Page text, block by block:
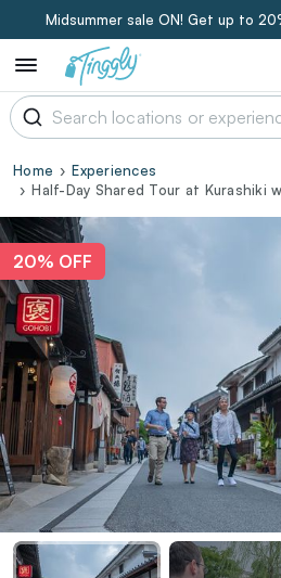
Midsummer sale ON! Get up to
Home
Experiences
Half-Day Shared Tour at Kurashiki
20% OFF